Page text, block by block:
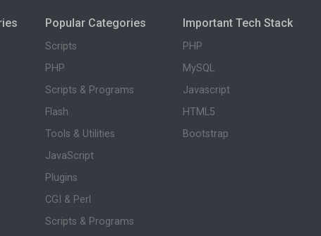
Popular Categories
Scripts
PHP
Scripts & Programs
Flash
Tools & Utilities
JavaScript
Plugins
CGI & Perl
Scripts & Programs
Important Tech Stack
PHP
MySQL
Javascript
HTML5
Bootstrap